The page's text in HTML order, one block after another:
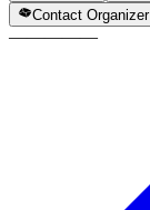
Contact Organizer
—————